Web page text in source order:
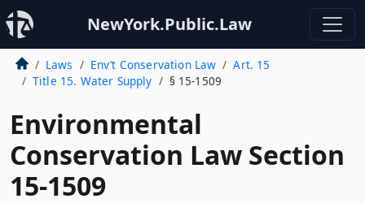
NewYork.Public.Law
Laws Env’t Conservation Law
Art. 15
Title 15. Water Supply
§ 15-1509
Environmental
Conservation Law Section
15-1509